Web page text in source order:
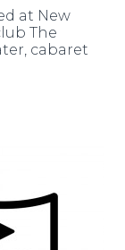
at New
The
cabaret